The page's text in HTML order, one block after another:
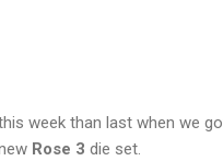
week than last when we
Rose 3 die set.